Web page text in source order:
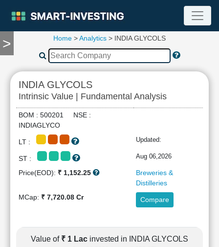
>
TOOLS
Compare
RESEARCH
Stock
Analytics
Summary
Financial
Cashflow
Statement
Home >Analytics > INDIA GLYCOLS
INDIA GLYCOLS
Intrinsic Value | Fundamental Analysis
BOM : 500201 NSE :
INDIAGLYCO
LT : Updated:
ST : Aug 06,2026
Price(EOD): ₹ 1,152.25
Breweries &
Distilleries
MCap: ₹ 7,720.08 Cr Compare
Value of ₹ 1 Lac invested in INDIA GLYCOLS